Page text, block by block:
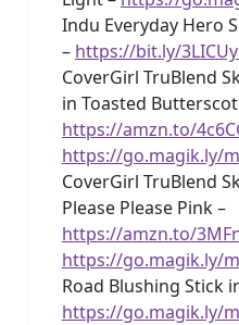
Indu Everyday Hero
– https://bit.ly/
CoverGirl TruBlend
in Toasted
https://amzn.to/
https://go.magik.ly/
CoverGirl TruBlend
Please Please Pink –
https://amzn.to/
https://go.magik.ly/
Road Blushing Stick
https://go.magik.ly/